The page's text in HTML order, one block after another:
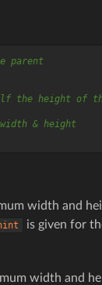
parent
the height of
& height
width and
is given for
width and